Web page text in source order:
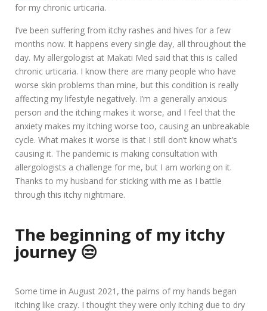
for my chronic urticaria.
I’ve been suffering from itchy rashes and hives for a few
months now. It happens every single day, all throughout the
day. My allergologist at Makati Med said that this is called
chronic urticaria. I know there are many people who have
worse skin problems than mine, but this condition is really
affecting my lifestyle negatively. I’m a generally anxious
person and the itching makes it worse, and I feel that the
anxiety makes my itching worse too, causing an unbreakable
cycle. What makes it worse is that I still don’t know what’s
causing it. The pandemic is making consultation with
allergologists a challenge for me, but I am working on it.
Thanks to my husband for sticking with me as I battle
through this itchy nightmare.
The beginning of my itchy
journey 😒
Some time in August 2021, the palms of my hands began
itching like crazy. I thought they were only itching due to dry